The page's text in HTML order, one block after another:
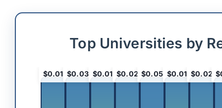
Top Universities by
$0.01 $0.03 $0.01 $0.02 $0.05 $0.01 $0.02